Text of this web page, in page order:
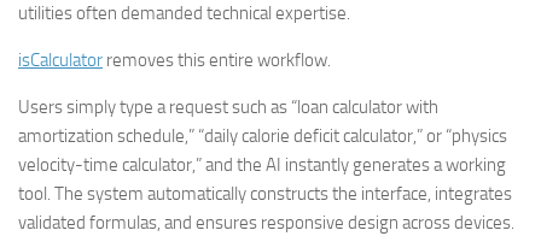
utilities often demanded technical expertise.
isCalculator removes this entire workflow.
Users simply type a request such as “loan calculator with
amortization schedule,” “daily calorie deficit calculator,” or “physics
velocity-time calculator,” and the AI instantly generates a working
tool. The system automatically constructs the interface, integrates
validated formulas, and ensures responsive design across devices.